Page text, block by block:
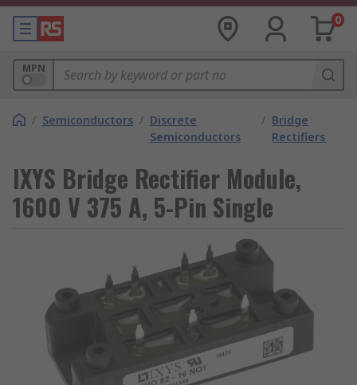
0
MPN
/ Semiconductors / Discrete
Semiconductors
/ Bridge
Rectifiers
IXYS Bridge Rectifier Module,
1600 V 375 A, 5-Pin Single